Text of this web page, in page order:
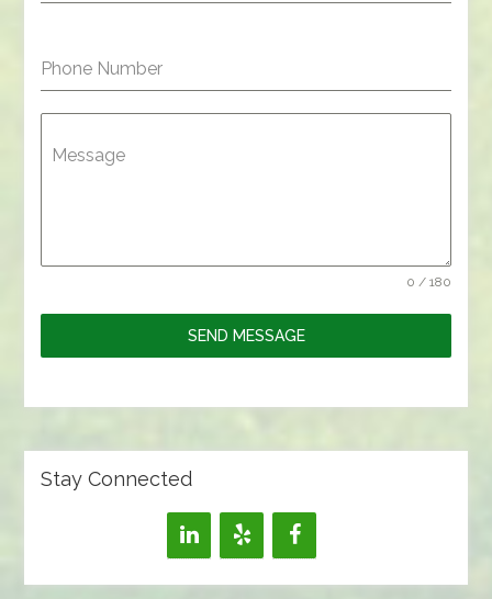
Phone Number
Message
0 / 180
SEND MESSAGE
Stay Connected